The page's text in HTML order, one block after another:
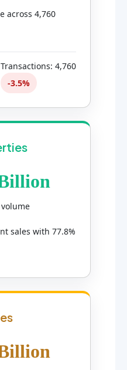
across 4,760
Transactions: 4,760
-3.5%
sales with 77.8%